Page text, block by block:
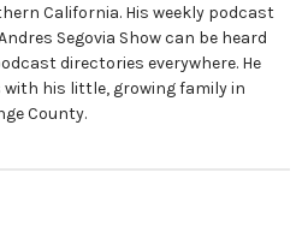
California. His weekly podcast
Segovia Show can be heard
directories everywhere. He
with his little, growing family in
County.